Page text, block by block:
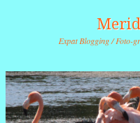
Expat Blogging / Foto-